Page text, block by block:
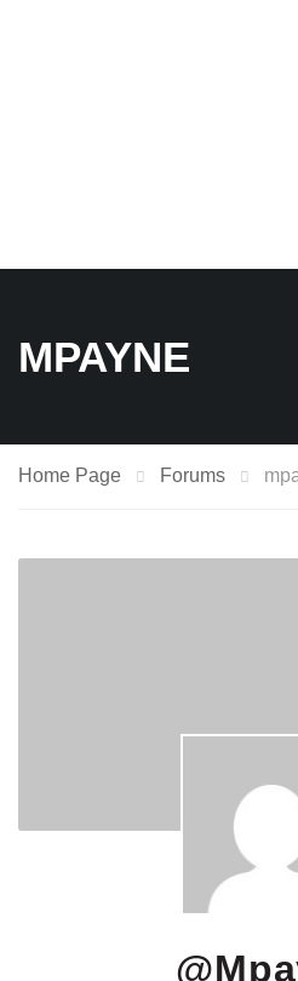
MPAYNE
Home Page Forums